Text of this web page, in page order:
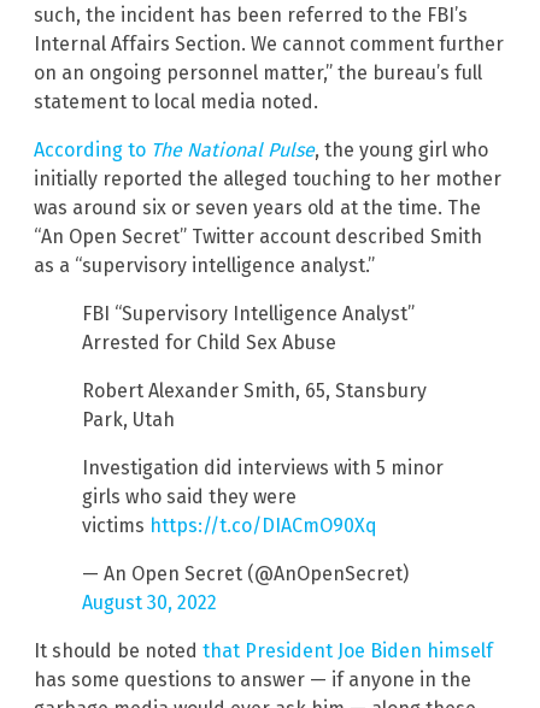
such, the incident has been referred to the FBI’s
Internal Affairs Section. We cannot comment further
on an ongoing personnel matter,” the bureau’s full
statement to local media noted.
According to The National Pulse, the young girl who
initially reported the alleged touching to her mother
was around six or seven years old at the time. The
“An Open Secret” Twitter account described Smith
as a “supervisory intelligence analyst.”
FBI “Supervisory Intelligence Analyst”
Arrested for Child Sex Abuse
Robert Alexander Smith, 65, Stansbury
Park, Utah
Investigation did interviews with 5 minor
girls who said they were
victims https://t.co/DIACmO90Xq
— An Open Secret (@AnOpenSecret)
August 30, 2022
It should be noted that President Joe Biden himself
has some questions to answer — if anyone in the